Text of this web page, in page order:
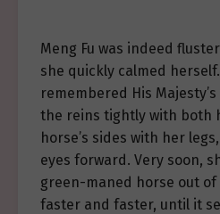
Meng Fu was indeed
she quickly calmed
remembered His
the reins tightly with both
horse’s sides with her
eyes forward. Very soon,
green-maned horse out of
faster and faster, until it